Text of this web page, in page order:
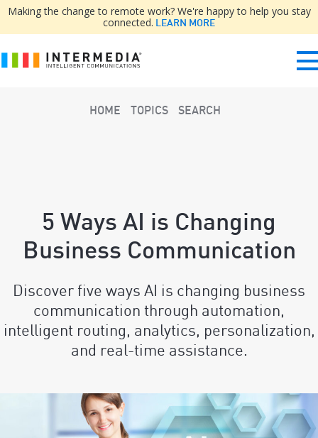
Making the change to remote work? We're happy to help you stay
connected. LEARN MORE
HOME TOPICS SEARCH
5 Ways AI is Changing
Business Communication
Discover five ways AI is changing business
communication through automation,
intelligent routing, analytics, personalization,
and real-time assistance.